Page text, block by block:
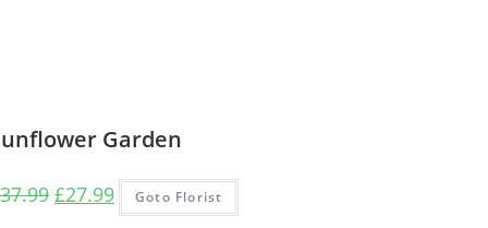
Garden
37.99 Original
£27.99Current
price
Goto Florist